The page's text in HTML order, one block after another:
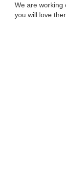
We are working
you will love